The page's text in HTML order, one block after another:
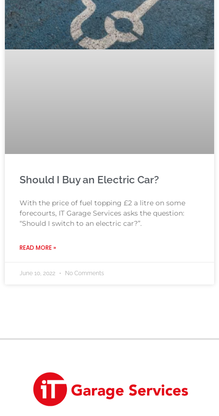
Should I Buy an Electric Car?
With the price of fuel topping £2 a litre on some
forecourts, IT Garage Services asks the question:
“Should I switch to an electric car?”.
READ MORE »
June 10, 2022 No Comments